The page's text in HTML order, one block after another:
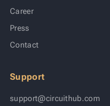
Career
Press
Contact
Support
support@circuithub.com